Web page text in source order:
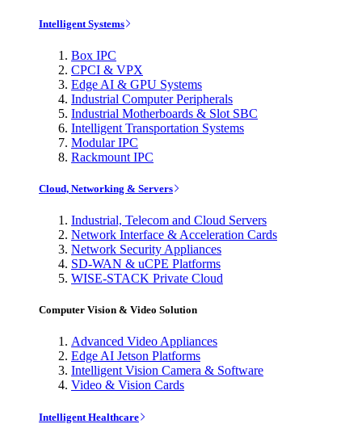
Intelligent Systems
Box IPC
CPCI & VPX
Edge AI & GPU Systems
Industrial Computer Peripherals
Industrial Motherboards & Slot SBC
Intelligent Transportation Systems
Modular IPC
Rackmount IPC
Cloud, Networking & Servers
Industrial, Telecom and Cloud Servers
Network Interface & Acceleration Cards
Network Security Appliances
SD-WAN & uCPE Platforms
WISE-STACK Private Cloud
Computer Vision & Video Solution
Advanced Video Appliances
Edge AI Jetson Platforms
Intelligent Vision Camera & Software
Video & Vision Cards
Intelligent Healthcare